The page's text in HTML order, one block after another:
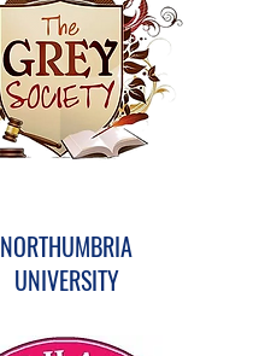
NORTHUMBRIA
UNIVERSITY